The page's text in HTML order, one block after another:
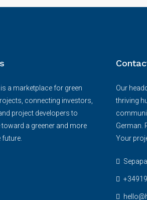
a marketplace for green
connecting investors,
project developers to
a greener and more
Our
thriving
German.
Your